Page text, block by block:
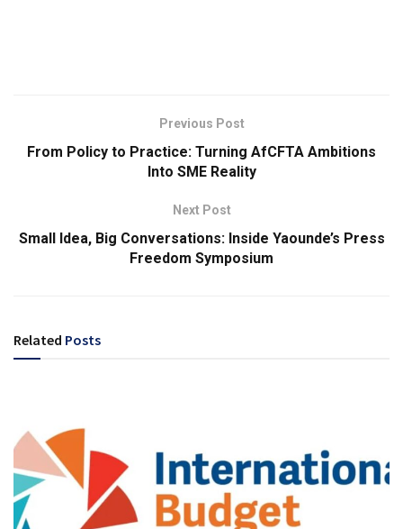
Previous Post
From Policy to Practice: Turning AfCFTA Ambitions
Into SME Reality
Next Post
Small Idea, Big Conversations: Inside Yaounde’s Press
Freedom Symposium
Related Posts